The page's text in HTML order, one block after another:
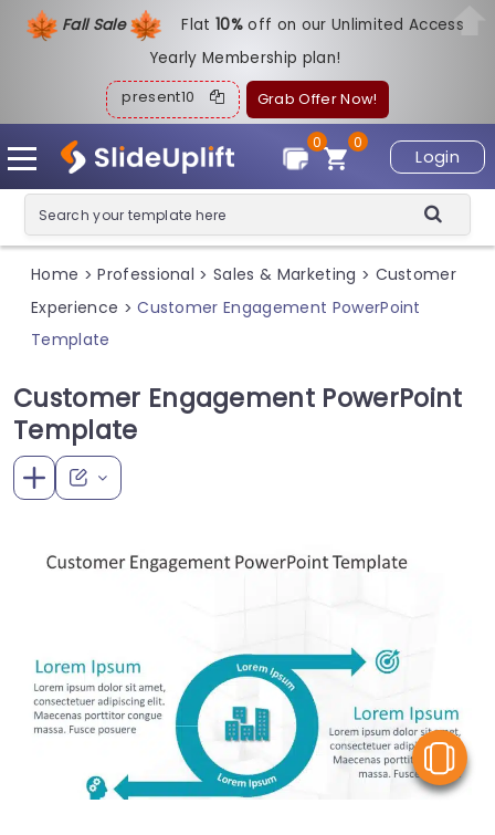
Fall Sale Flat10%off on our Unlimited Access
Yearly Membership plan!
present10 Grab Offer Now!
Login
0
0
Home > Professional > Sales & Marketing > Customer
Experience > Customer Engagement PowerPoint
Template
Customer Engagement PowerPoint
Template